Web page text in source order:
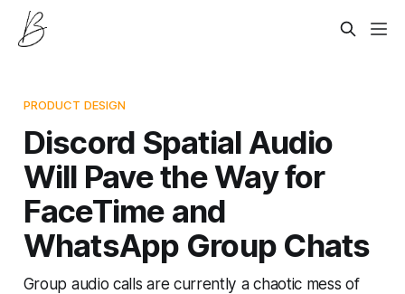
PRODUCT DESIGN
Discord Spatial Audio
Will Pave the Way for
FaceTime and
WhatsApp Group Chats
Group audio calls are currently a chaotic mess of